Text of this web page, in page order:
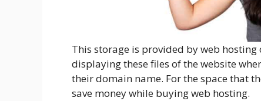
This storage is provided by web
displaying these files of the website
their domain name. For the space that
save money while buying web hosting.